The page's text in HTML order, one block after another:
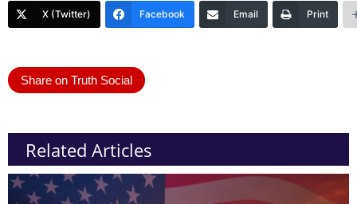
X (Twitter) Facebook Email Print
Share on Truth Social
Related Articles